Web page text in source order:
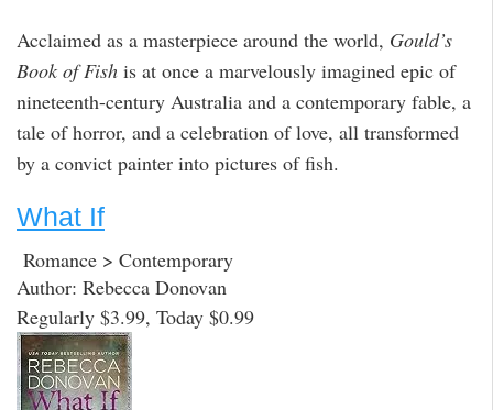
Acclaimed as a masterpiece around the world, Gould’s
Book of Fish is at once a marvelously imagined epic of
nineteenth-century Australia and a contemporary fable, a
tale of horror, and a celebration of love, all transformed
by a convict painter into pictures of fish.
What If
Romance > Contemporary
Author: Rebecca Donovan
Regularly $3.99, Today $0.99